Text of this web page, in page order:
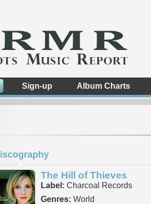
Sign-up Album Charts
The Hill of Thieves
Label: Charcoal Records
Genres: World